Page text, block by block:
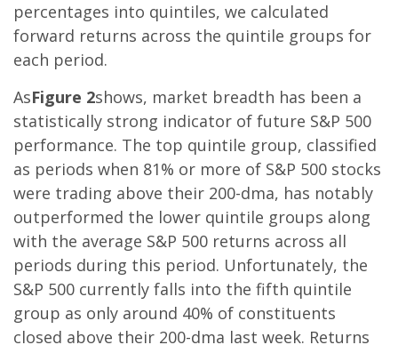
percentages into quintiles, we calculated
forward returns across the quintile groups for
each period.
AsFigure 2shows, market breadth has been a
statistically strong indicator of future S&P 500
performance. The top quintile group, classified
as periods when 81% or more of S&P 500 stocks
were trading above their 200-dma, has notably
outperformed the lower quintile groups along
with the average S&P 500 returns across all
periods during this period. Unfortunately, the
S&P 500 currently falls into the fifth quintile
group as only around 40% of constituents
closed above their 200-dma last week. Returns